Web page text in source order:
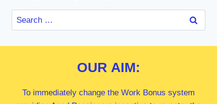
Search
for:
OUR AIM:
To immediately change the Work Bonus system